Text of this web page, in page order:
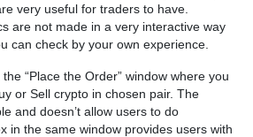
very useful for traders to have.
are not made in a very interactive way
can check by your own experience.
“Place the Order” window where you
or Sell crypto in chosen pair. The
and doesn’t allow users to do
in the same window provides users with